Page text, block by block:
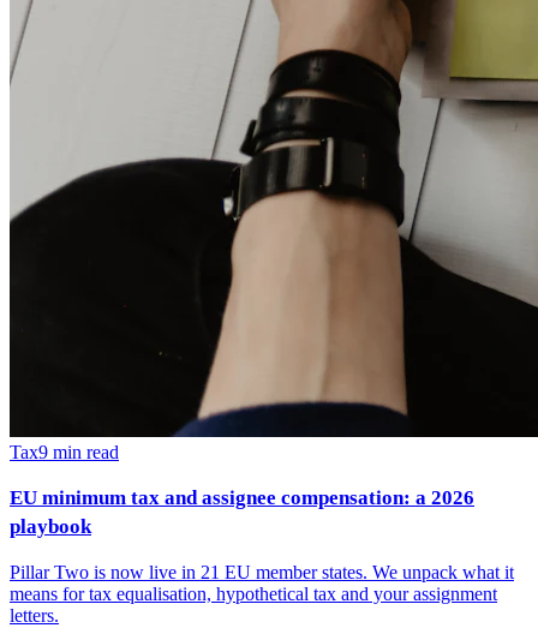
Tax9 min read
EU minimum tax and assignee compensation: a 2026
playbook
Pillar Two is now live in 21 EU member states. We unpack what it
means for tax equalisation, hypothetical tax and your assignment
letters.